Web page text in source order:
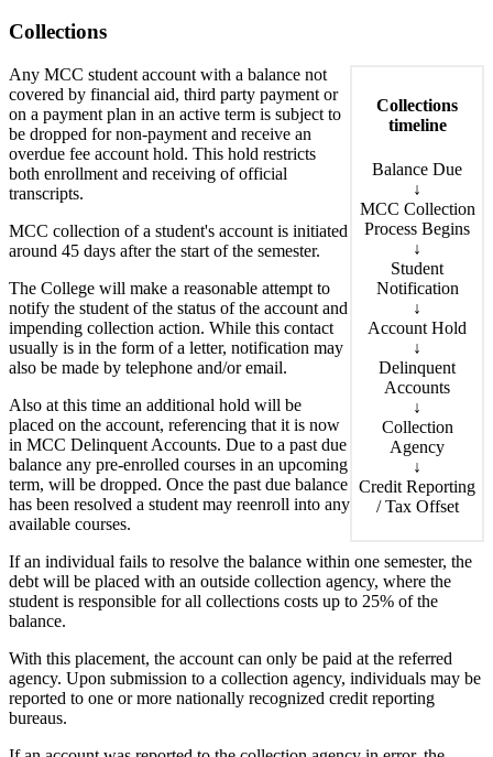
Collections
Collections
timeline
Balance Due
↓
MCC Collection
Process Begins
↓
Student
Notification
↓
Account Hold
↓
Delinquent
Accounts
↓
Collection
Agency
↓
Credit Reporting
/ Tax Offset
Any MCC student account with a balance not
covered by financial aid, third party payment or
on a payment plan in an active term is subject to
be dropped for non-payment and receive an
overdue fee account hold. This hold restricts
both enrollment and receiving of official
transcripts.
MCC collection of a student's account is initiated
around 45 days after the start of the semester.
The College will make a reasonable attempt to
notify the student of the status of the account and
impending collection action. While this contact
usually is in the form of a letter, notification may
also be made by telephone and/or email.
Also at this time an additional hold will be
placed on the account, referencing that it is now
in MCC Delinquent Accounts. Due to a past due
balance any pre-enrolled courses in an upcoming
term, will be dropped. Once the past due balance
has been resolved a student may reenroll into any
available courses.
If an individual fails to resolve the balance within one semester, the
debt will be placed with an outside collection agency, where the
student is responsible for all collections costs up to 25% of the
balance.
With this placement, the account can only be paid at the referred
agency. Upon submission to a collection agency, individuals may be
reported to one or more nationally recognized credit reporting
bureaus.